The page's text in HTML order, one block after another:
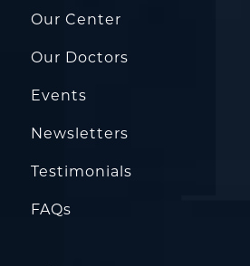
Our Center
Our Doctors
Events
Newsletters
Testimonials
FAQs